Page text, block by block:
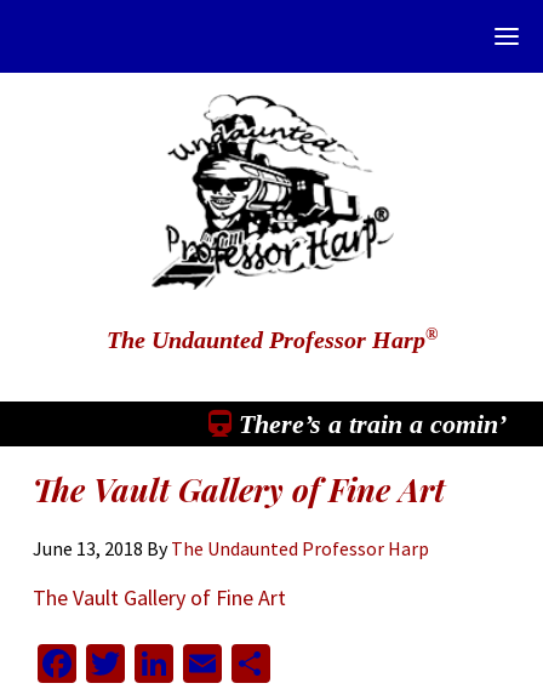
The Undaunted Professor Harp®
There’s a train a comin’
The Vault Gallery of Fine Art
June 13, 2018 ByThe Undaunted Professor Harp
The Vault Gallery of Fine Art
Facebook
Twitter
LinkedIn
EmailShare